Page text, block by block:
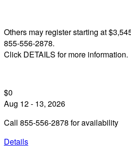
Others may register starting at
855-556-2878.
Click DETAILS for more information.
$0
Aug 12 - 13, 2026
Call 855-556-2878 for availability
Details